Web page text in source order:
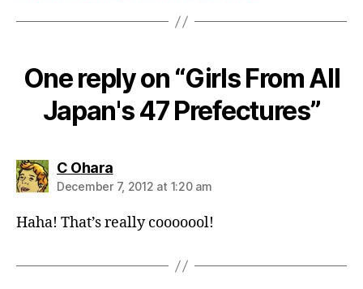
One reply on “Girls From All
Japan's 47 Prefectures”
C Oharasays:
December 7, 2012 at 1:20 am
Haha! That’s really cooooool!